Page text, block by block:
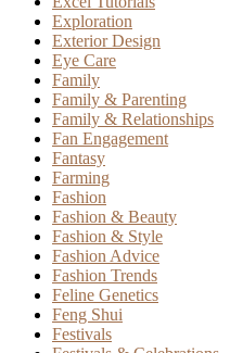
Exploration
Exterior Design
Eye Care
Family
Family & Parenting
Family & Relationships
Fan Engagement
Fantasy
Farming
Fashion
Fashion & Beauty
Fashion & Style
Fashion Advice
Fashion Trends
Feline Genetics
Feng Shui
Festivals